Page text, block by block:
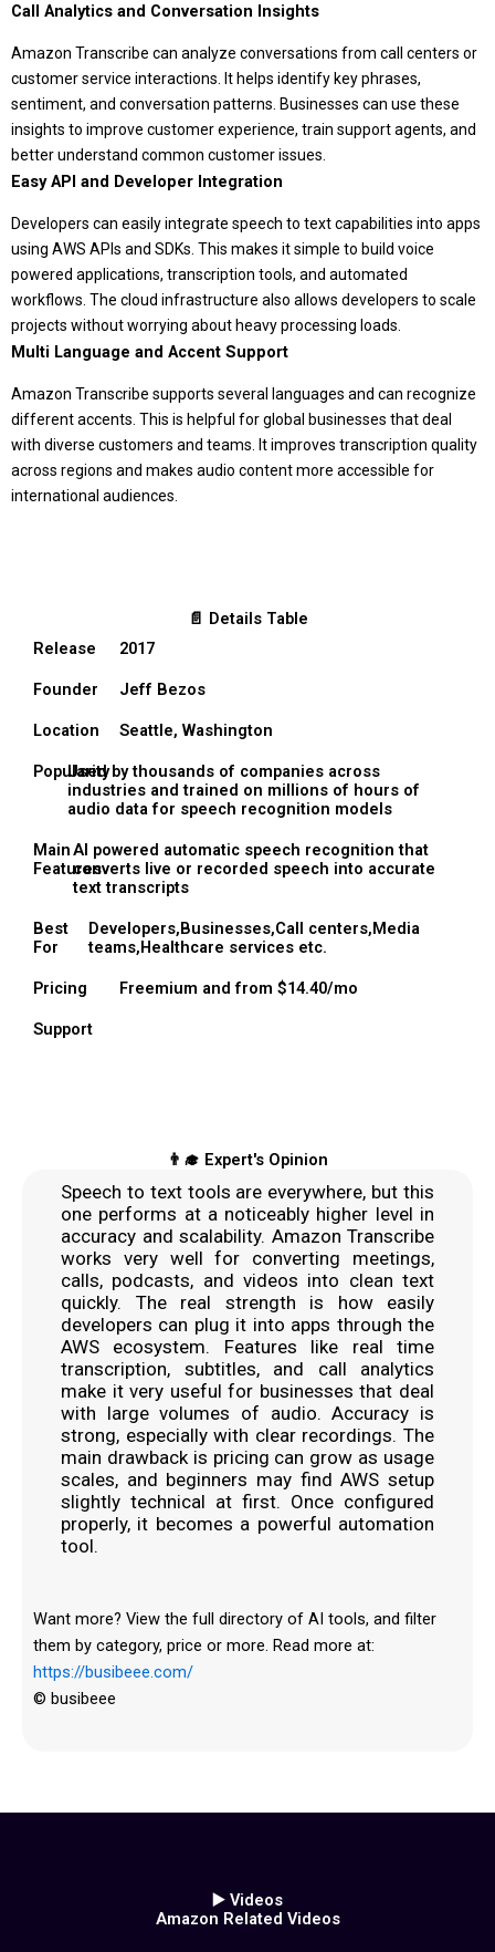
Call Analytics and Conversation Insights
Amazon Transcribe can analyze conversations from call centers or
customer service interactions. It helps identify key phrases,
sentiment, and conversation patterns. Businesses can use these
insights to improve customer experience, train support agents, and
better understand common customer issues.
Easy API and Developer Integration
Developers can easily integrate speech to text capabilities into apps
using AWS APIs and SDKs. This makes it simple to build voice
powered applications, transcription tools, and automated
workflows. The cloud infrastructure also allows developers to scale
projects without worrying about heavy processing loads.
Multi Language and Accent Support
Amazon Transcribe supports several languages and can recognize
different accents. This is helpful for global businesses that deal
with diverse customers and teams. It improves transcription quality
across regions and makes audio content more accessible for
international audiences.
📄 Details Table
Release
2017
Founder Jeff Bezos
Location Seattle, Washington
Popularity
Used by thousands of companies across
industries and trained on millions of hours of
audio data for speech recognition models
Main
Features
AI powered automatic speech recognition that
converts live or recorded speech into accurate
text transcripts
Best
For
Developers,Businesses,Call centers,Media
teams,Healthcare services etc.
Pricing Freemium and from $14.40/mo
Support
👨‍🎓 Expert's Opinion
Speech to text tools are everywhere, but this
one performs at a noticeably higher level in
accuracy and scalability. Amazon Transcribe
works very well for converting meetings,
calls, podcasts, and videos into clean text
quickly. The real strength is how easily
developers can plug it into apps through the
AWS ecosystem. Features like real time
transcription, subtitles, and call analytics
make it very useful for businesses that deal
with large volumes of audio. Accuracy is
strong, especially with clear recordings. The
main drawback is pricing can grow as usage
scales, and beginners may find AWS setup
slightly technical at first. Once configured
properly, it becomes a powerful automation
tool.
Want more? View the full directory of AI tools, and filter
them by category, price or more. Read more at:
https://busibeee.com/
© busibeee
▶️ Videos
Amazon Related Videos